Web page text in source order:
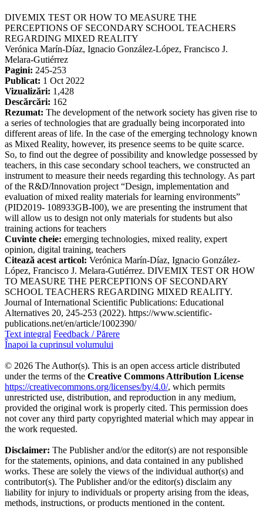
DIVEMIX TEST OR HOW TO MEASURE THE
PERCEPTIONS OF SECONDARY SCHOOL TEACHERS
REGARDING MIXED REALITY
Verónica Marín-Díaz, Ignacio González-López, Francisco J.
Melara-Gutiérrez
Pagini: 245-253
Publicat: 1 Oct 2022
Vizualizări: 1,428
Descărcări: 162
Rezumat: The development of the network society has given rise to
a series of technologies that are gradually being incorporated into
different areas of life. In the case of the emerging technology known
as Mixed Reality, however, its presence seems to be quite scarce.
So, to find out the degree of possibility and knowledge possessed by
teachers, in this case secondary school teachers, we constructed an
instrument to measure their needs regarding this technology. As part
of the R&D/Innovation project “Design, implementation and
evaluation of mixed reality materials for learning environments”
(PID2019- 108933GB-I00), we are presenting the instrument that
will allow us to design not only materials for students but also
training actions for teachers
Cuvinte cheie: emerging technologies, mixed reality, expert
opinion, digital training, teachers
Citează acest articol: Verónica Marín-Díaz, Ignacio González-
López, Francisco J. Melara-Gutiérrez. DIVEMIX TEST OR HOW
TO MEASURE THE PERCEPTIONS OF SECONDARY
SCHOOL TEACHERS REGARDING MIXED REALITY.
Journal of International Scientific Publications: Educational
Alternatives 20, 245-253 (2022). https://www.scientific-
publications.net/en/article/1002390/
Text integral Feedback / Părere
Înapoi la cuprinsul volumului
© 2026 The Author(s). This is an open access article distributed
under the terms of the Creative Commons Attribution License
https://creativecommons.org/licenses/by/4.0/, which permits
unrestricted use, distribution, and reproduction in any medium,
provided the original work is properly cited. This permission does
not cover any third party copyrighted material which may appear in
the work requested.
Disclaimer: The Publisher and/or the editor(s) are not responsible
for the statements, opinions, and data contained in any published
works. These are solely the views of the individual author(s) and
contributor(s). The Publisher and/or the editor(s) disclaim any
liability for injury to individuals or property arising from the ideas,
methods, instructions, or products mentioned in the content.